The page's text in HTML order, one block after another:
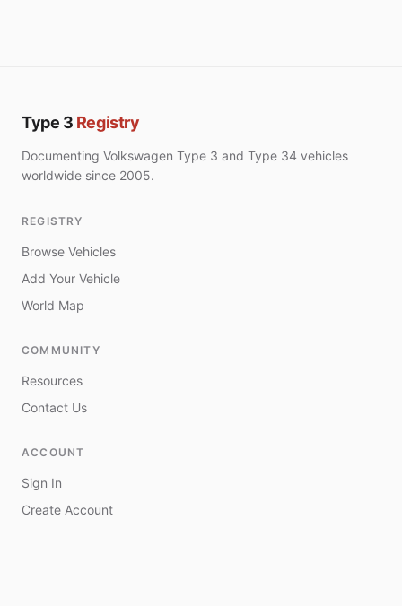
Type 3 Registry
Documenting Volkswagen Type 3 and Type 34 vehicles
worldwide since 2005.
REGISTRY
Browse Vehicles
Add Your Vehicle
World Map
COMMUNITY
Resources
Contact Us
ACCOUNT
Sign In
Create Account